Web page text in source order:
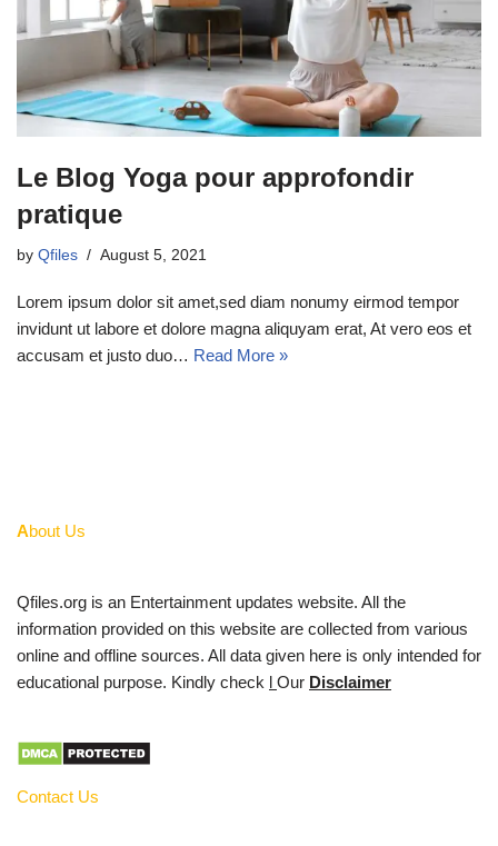
Le Blog Yoga pour approfondir
pratique
by Qfiles August 5, 2021
Lorem ipsum dolor sit amet,sed diam nonumy eirmod tempor
invidunt ut labore et dolore magna aliquyam erat, At vero eos et
accusam et justo duo… Read More »
About Us
Qfiles.org is an Entertainment updates website. All the
information provided on this website are collected from various
online and offline sources. All data given here is only intended for
educational purpose. Kindly check l Our Disclaimer
Contact Us